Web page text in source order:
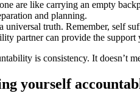
are like carrying an empty
and planning.
universal truth. Remember, self
partner can provide the
is consistency. It doesn’t
yourself